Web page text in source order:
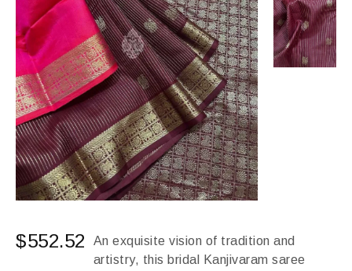
$552.52
An exquisite vision of tradition and
artistry, this bridal Kanjivaram saree